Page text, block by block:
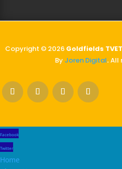
Copyright © 2026 Goldfields
By Joren Digital.All
Facebook
Twitter
Home